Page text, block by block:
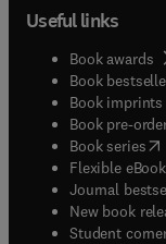
Useful links
Book awards
Book
Book imprints
Book pre-
Book series(
Flexible
Journal
New book
Student